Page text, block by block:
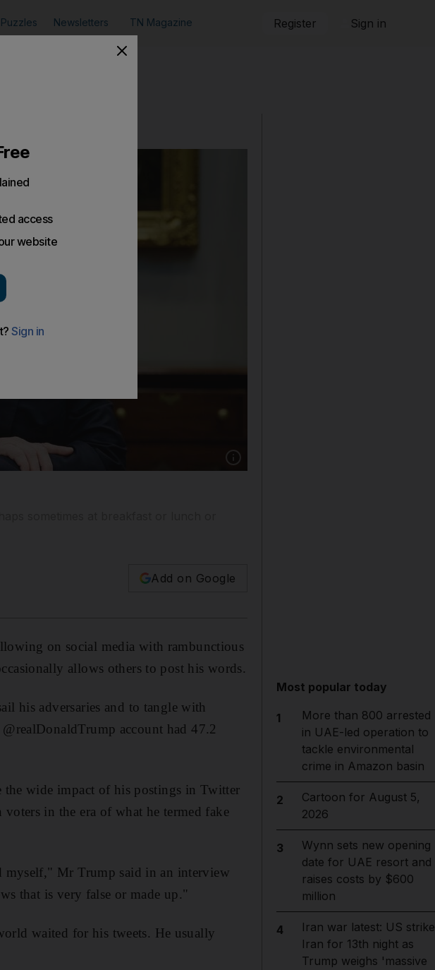
Puzzles Newsletters TN Magazine Register Sign in
Add on Google
on social media with rambunctious
allows others to post his words.
his adversaries and to tangle with
account had 47.2
wide impact of his postings in Twitter
in the era of what he termed fake
Mr Trump said in an interview
that is very false or made up."
waited for his tweets. He usually
Most popular today
1
More than 800 arrested
in UAE-led operation to
tackle environmental
crime in Amazon basin
2
Cartoon for August 5,
2026
3
Wynn sets new opening
date for UAE resort and
raises costs by $600
million
4
Iran war latest: US
Iran for 13th night as
Trump weighs 'massive